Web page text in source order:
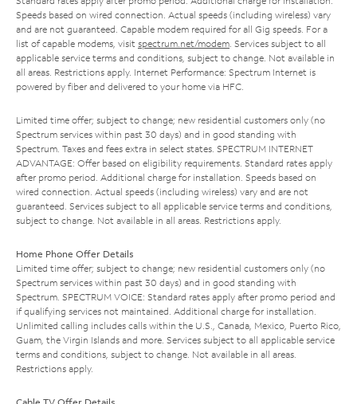
Speeds based on wired connection. Actual speeds (including wireless) vary
and are not guaranteed. Capable modem required for all Gig speeds. For a
list of capable modems, visit spectrum.net/modem . Services subject to all
applicable service terms and conditions, subject to change. Not available in
all areas. Restrictions apply. Internet Performance: Spectrum Internet is
powered by fiber and delivered to your home via HFC.
Limited time offer; subject to change; new residential customers only (no
Spectrum services within past 30 days) and in good standing with
Spectrum. Taxes and fees extra in select states. SPECTRUM INTERNET
ADVANTAGE: Offer based on eligibility requirements. Standard rates apply
after promo period. Additional charge for installation. Speeds based on
wired connection. Actual speeds (including wireless) vary and are not
guaranteed. Services subject to all applicable service terms and conditions,
subject to change. Not available in all areas. Restrictions apply.
Home Phone Offer Details
Limited time offer; subject to change; new residential customers only (no
Spectrum services within past 30 days) and in good standing with
Spectrum. SPECTRUM VOICE: Standard rates apply after promo period and
if qualifying services not maintained. Additional charge for installation.
Unlimited calling includes calls within the U.S., Canada, Mexico, Puerto Rico,
Guam, the Virgin Islands and more. Services subject to all applicable service
terms and conditions, subject to change. Not available in all areas.
Restrictions apply.